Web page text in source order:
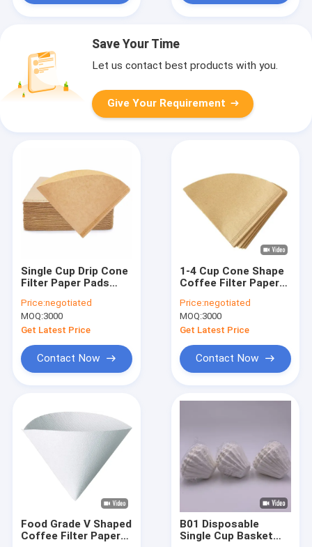
Save Your Time
Let us contact best products with you.
Give Your Requirement
Single Cup Drip Cone
Filter Paper Pads
Filters
Price:negotiated
MOQ:3000
Get Latest Price
Contact Now
1-4 Cup Cone Shape
Coffee Filter Paper
Price:negotiated
MOQ:3000
Get Latest Price
Contact Now
Food Grade V Shaped
Coffee Filter Paper
B01 Disposable
Single Cup Basket